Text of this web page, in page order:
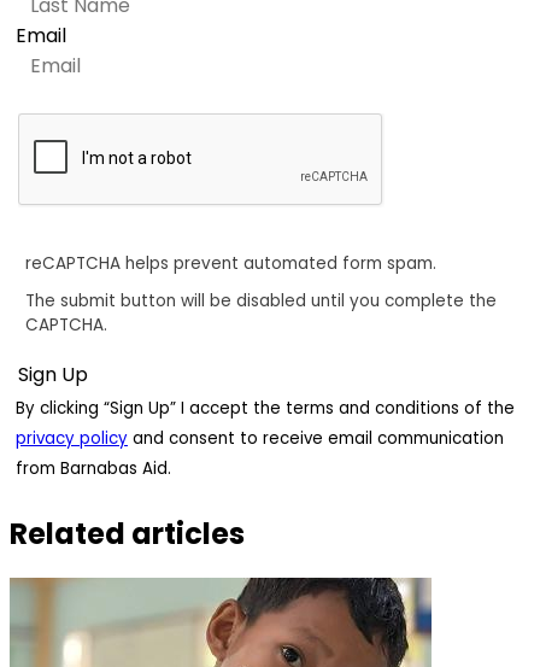
Email
reCAPTCHA helps prevent automated form spam.
The submit button will be disabled until you complete the
CAPTCHA.
By clicking “Sign Up” I accept the terms and conditions of the
privacy policy and consent to receive email communication
from Barnabas Aid.
Related articles